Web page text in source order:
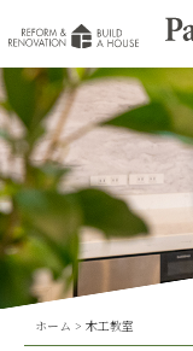
ホーム > 木工教室